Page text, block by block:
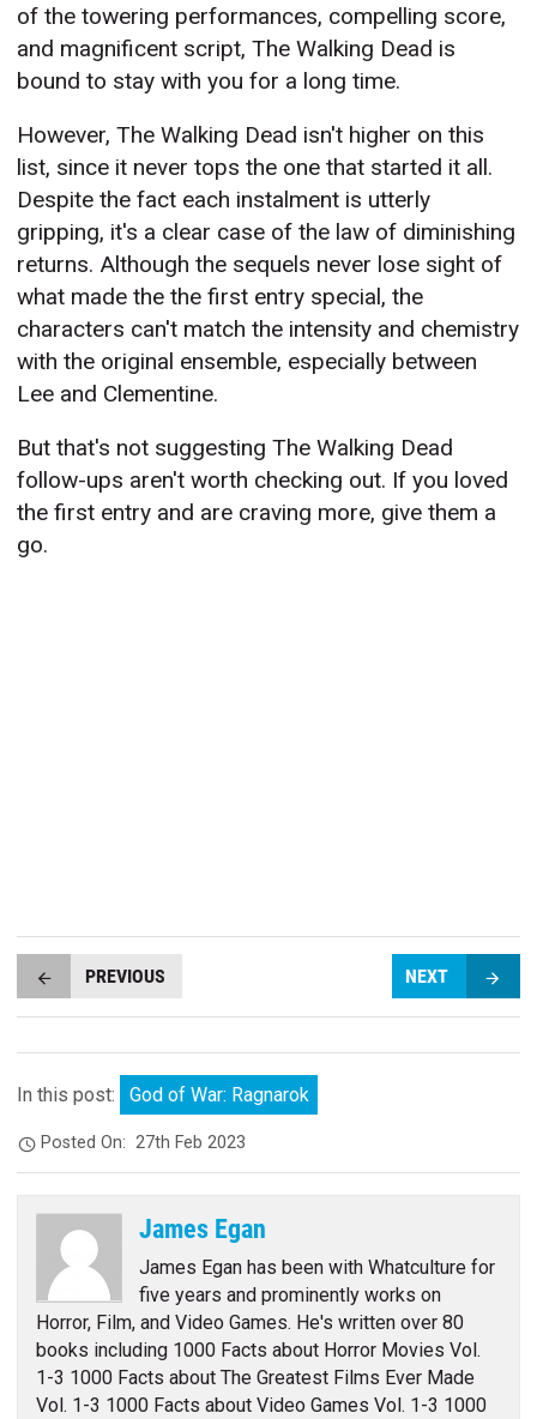
of the towering performances, compelling score,
and magnificent script, The Walking Dead is
bound to stay with you for a long time.
However, The Walking Dead isn't higher on this
list, since it never tops the one that started it all.
Despite the fact each instalment is utterly
gripping, it's a clear case of the law of diminishing
returns. Although the sequels never lose sight of
what made the the first entry special, the
characters can't match the intensity and chemistry
with the original ensemble, especially between
Lee and Clementine.
But that's not suggesting The Walking Dead
follow-ups aren't worth checking out. If you loved
the first entry and are craving more, give them a
go.
PREVIOUS NEXT
In this post: God of War: Ragnarok
Posted On:27th Feb 2023
James Egan
James Egan has been with Whatculture for
five years and prominently works on
Horror, Film, and Video Games. He's written over 80
books including 1000 Facts about Horror Movies Vol.
1-3 1000 Facts about The Greatest Films Ever Made
Vol. 1-3 1000 Facts about Video Games Vol. 1-3 1000